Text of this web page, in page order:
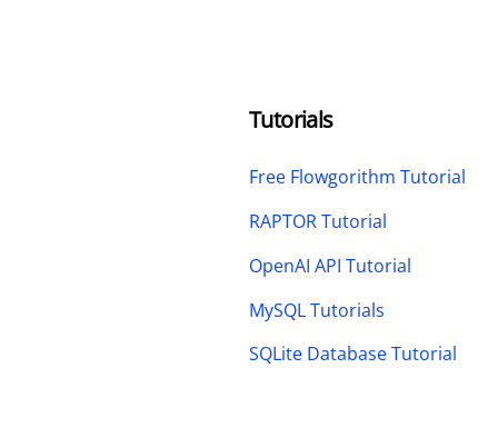
Tutorials
Free Flowgorithm Tutorial
RAPTOR Tutorial
OpenAI API Tutorial
MySQL Tutorials
SQLite Database Tutorial